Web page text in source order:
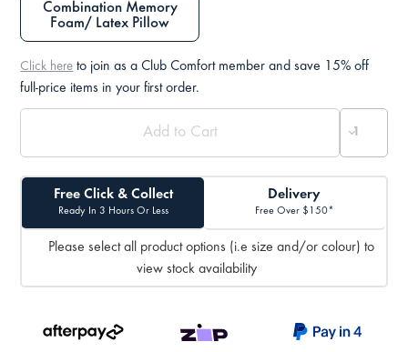
Combination Memory
Foam/ Latex Pillow
Click here to join as a Club Comfort member and save 15% off
full-price items in your first order.
Free Click & Collect
Ready In 3 Hours Or Less
Delivery
Free Over $150*
Please select all product options (i.e size and/or colour) to
view stock availability